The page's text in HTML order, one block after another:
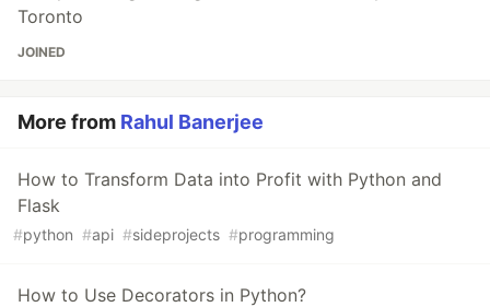
Toronto
JOINED
More from Rahul Banerjee
How to Transform Data into Profit with Python and
Flask
#python #api #sideprojects #programming
How to Use Decorators in Python?